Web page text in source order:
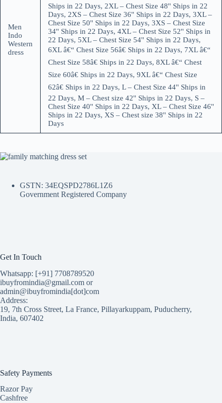
Men
Indo
Western
dress
Ships in 22 Days, 2XL – Chest Size 48'' Ships in 22
Days, 2XS – Chest Size 36'' Ships in 22 Days, 3XL –
Chest Size 50'' Ships in 22 Days, 3XS – Chest Size
34'' Ships in 22 Days, 4XL – Chest Size 52'' Ships in
22 Days, 5XL – Chest Size 54'' Ships in 22 Days,
6XL â€“ Chest Size 56â€ Ships in 22 Days, 7XL â€“
Chest Size 58â€ Ships in 22 Days, 8XL â€“ Chest
Size 60â€ Ships in 22 Days, 9XL â€“ Chest Size
62â€ Ships in 22 Days, L – Chest Size 44'' Ships in
22 Days, M – Chest size 42'' Ships in 22 Days, S –
Chest Size 40'' Ships in 22 Days, XL – Chest Size 46''
Ships in 22 Days, XS – Chest size 38'' Ships in 22
Days
GSTN: 34EQSPD2786L1Z6
Government Registered Company
Get In Touch
Whatsapp: [+91] 7708789520
ibuyfromindia@gmail.com or
admin@ibuyfromindia[dot]com
Address:
19, 7th Cross Street, La France, Pillayarkuppam, Puducherry,
India, 607402
Safety Payments
Razor Pay
Cashfree